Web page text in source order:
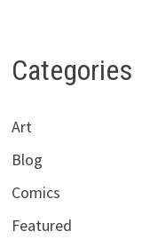
Categories
Art
Blog
Comics
Featured